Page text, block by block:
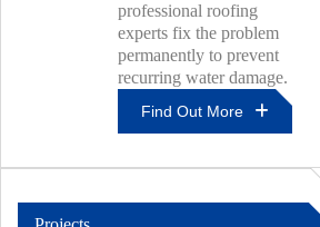
professional roofing
experts fix the problem
permanently to prevent
recurring water damage.
Find Out More
Roof